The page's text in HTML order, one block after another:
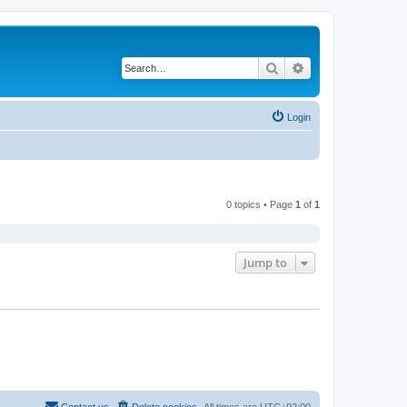
Search
Login
0 topics • Page 1 of 1
Jump to